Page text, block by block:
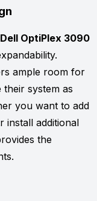
Dell OptiPlex 3090
ample room for
system as
you want to add
install additional
the